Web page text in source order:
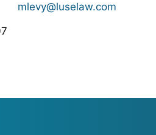
mlevy@luselaw.com